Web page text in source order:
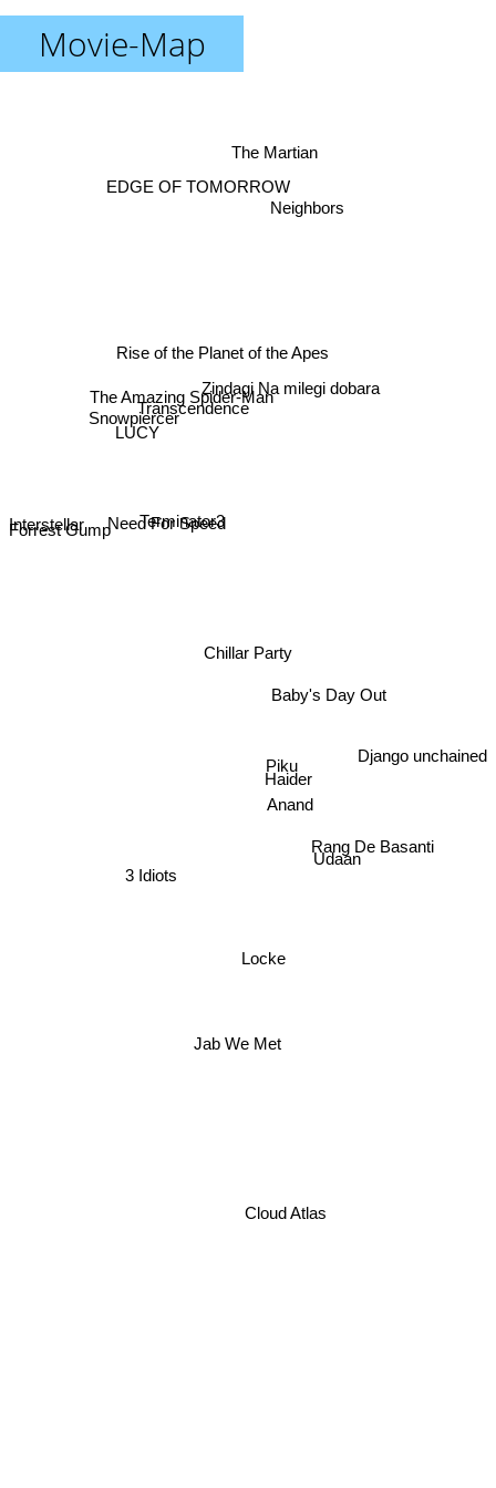
Movie-Map
Chillar Party
Piku
Haider
Anand
Baby's Day Out
Locke
Udaan
Transcendence
Rise of the Planet of the Apes
Need For Speed
The Amazing Spider-Man
Jab We Met
LUCY
Neighbors
Zindagi Na milegi dobara
Cloud Atlas
EDGE OF TOMORROW
The Martian
Interstellar